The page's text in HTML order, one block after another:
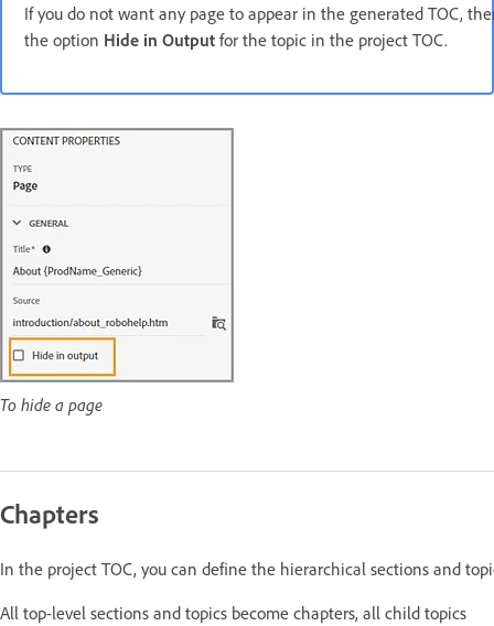
If you do not want any page to appear in the generated TOC,
the option Hide in Output for the topic in the project TOC.
To hide a page
Chapters
In the project TOC, you can define the hierarchical sections and
All top-level sections and topics become chapters, all child topics